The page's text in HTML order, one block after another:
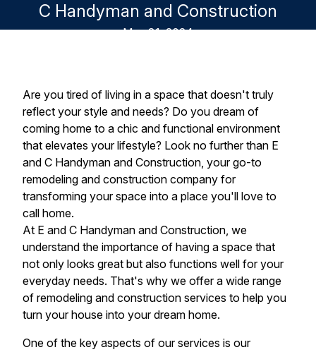
C Handyman and Construction
May 31, 2024
Are you tired of living in a space that doesn't truly
reflect your style and needs? Do you dream of
coming home to a chic and functional environment
that elevates your lifestyle? Look no further than E
and C Handyman and Construction, your go-to
remodeling and construction company for
transforming your space into a place you'll love to
call home.
At E and C Handyman and Construction, we
understand the importance of having a space that
not only looks great but also functions well for your
everyday needs. That's why we offer a wide range
of remodeling and construction services to help you
turn your house into your dream home.
One of the key aspects of our services is our